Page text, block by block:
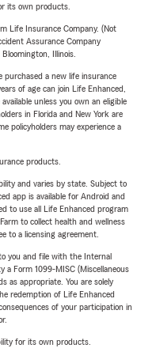
its own products.
Life Insurance Company. (Not
Assurance Company
Illinois.
purchased a new life insurance
of age can join Life Enhanced,
unless you own an eligible
in Florida and New York are
policyholders may experience a
products.
and varies by state. Subject to
app is available for Android and
to use all Life Enhanced program
to collect health and wellness
to a licensing agreement.
you and file with the Internal
a Form 1099-MISC (Miscellaneous
as appropriate. You are solely
redemption of Life Enhanced
of your participation in
for its own products.